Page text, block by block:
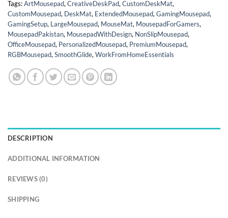
Tags:ArtMousepad, CreativeDeskPad, CustomDeskMat,
CustomMousepad, DeskMat, ExtendedMousepad, GamingMousepad,
GamingSetup, LargeMousepad, MouseMat, MousepadForGamers,
MousepadPakistan, MousepadWithDesign, NonSlipMousepad,
OfficeMousepad, PersonalizedMousepad, PremiumMousepad,
RGBMousepad, SmoothGlide, WorkFromHomeEssentials
DESCRIPTION
ADDITIONAL INFORMATION
REVIEWS (0)
SHIPPING